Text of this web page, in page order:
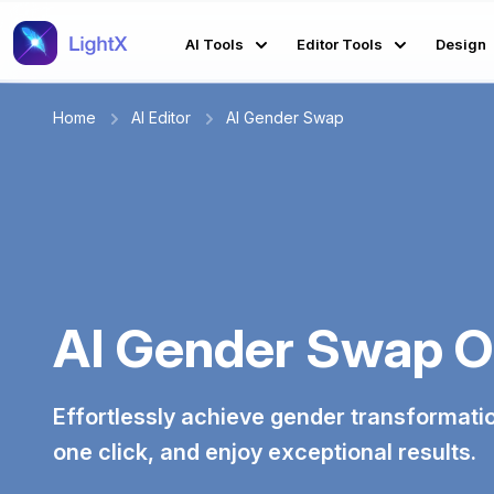
AI Tools Editor Tools Design
Home AI Editor AI Gender Swap
AI Gender Swap
Effortlessly achieve gender
one click, and enjoy exceptional results.